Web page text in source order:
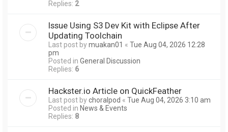
Replies: 2
Issue Using S3 Dev Kit with Eclipse After
Updating Toolchain
Last post bymuakan01 « Tue Aug 04, 2026 12:28
pm
Posted in General Discussion
Replies: 6
Hackster.io Article on QuickFeather
Last post bychoralpod « Tue Aug 04, 2026 3:10 am
Posted in News & Events
Replies: 8